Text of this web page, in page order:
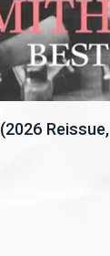
Reissue,